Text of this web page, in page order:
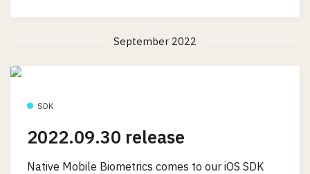
September 2022
SDK
2022.09.30 release
Native Mobile Biometrics comes to our iOS SDK